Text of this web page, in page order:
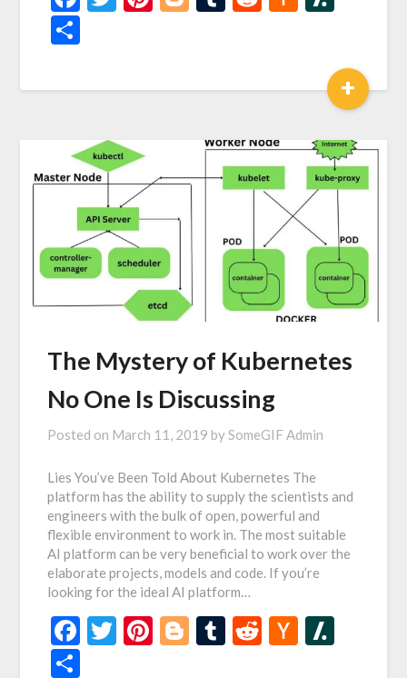
+
The Mystery of Kubernetes
No One Is Discussing
Posted on March 11, 2019 bySomeGIF Admin
Lies You’ve Been Told About Kubernetes The
platform has the ability to supply the scientists and
engineers with the bulk of open, powerful and
flexible environment to work in. The most suitable
AI platform can be very beneficial to work over the
elaborate projects, models and code. If you’re
looking for the ideal AI platform…
Facebook
Twitter
Pinterest
Blogger
Tumblr
RedditHacker